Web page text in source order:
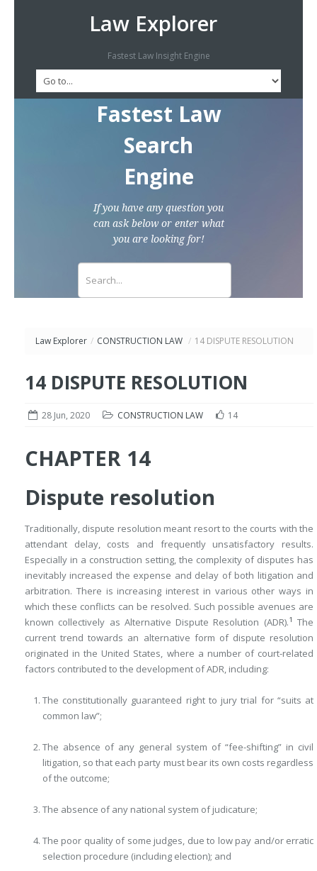
Law Explorer
Fastest Law Insight Engine
Fastest Law
Search
Engine
If you have any question you
can ask below or enter what
you are looking for!
Law Explorer / CONSTRUCTION LAW / 14 DISPUTE RESOLUTION
14 DISPUTE RESOLUTION
28 Jun, 2020 CONSTRUCTION LAW 14
CHAPTER 14
Dispute resolution
Traditionally, dispute resolution meant resort to the courts with the
attendant delay, costs and frequently unsatisfactory results.
Especially in a construction setting, the complexity of disputes has
inevitably increased the expense and delay of both litigation and
arbitration. There is increasing interest in various other ways in
which these conflicts can be resolved. Such possible avenues are
known collectively as Alternative Dispute Resolution (ADR).1
The
current trend towards an alternative form of dispute resolution
originated in the United States, where a number of court-related
factors contributed to the development of ADR, including:
The constitutionally guaranteed right to jury trial for “suits at
common law”;
The absence of any general system of “fee-shifting” in civil
litigation, so that each party must bear its own costs regardless
of the outcome;
The absence of any national system of judicature;
The poor quality of some judges, due to low pay and/or erratic
selection procedure (including election); and